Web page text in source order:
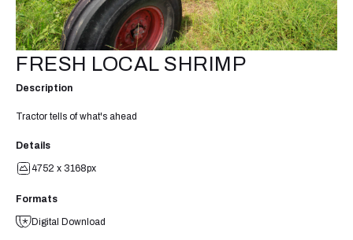
FRESH LOCAL SHRIMP
Description
Tractor tells of what's ahead
Details
4752 x 3168px
Formats
Digital Download